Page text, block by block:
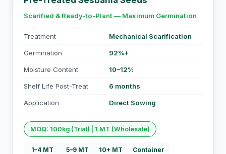
Scarified & Ready-to-Plant — Maximum Germination
Treatment Mechanical Scarification
Germination 92%+
Moisture Content 10–12%
Shelf Life Post-Treat 6 months
Application Direct Sowing
MOQ: 100kg (Trial) | 1 MT (Wholesale)
1–4 MT
5–9 MT
10+ MT
Container